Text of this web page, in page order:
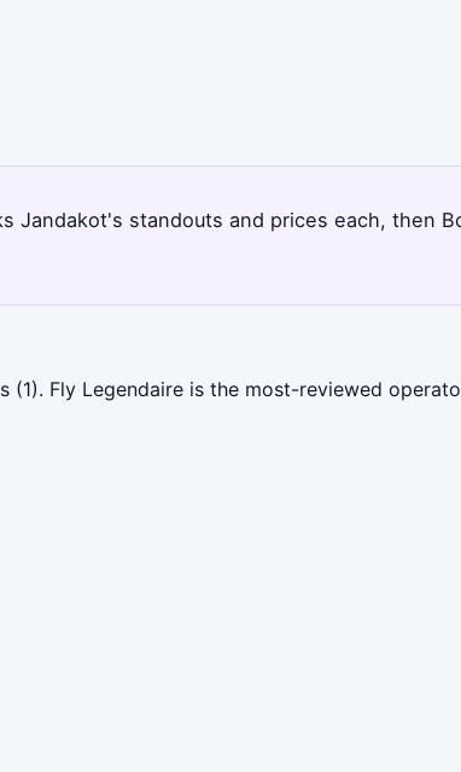
standouts and prices each, then
Fly Legendaire is the most-reviewed